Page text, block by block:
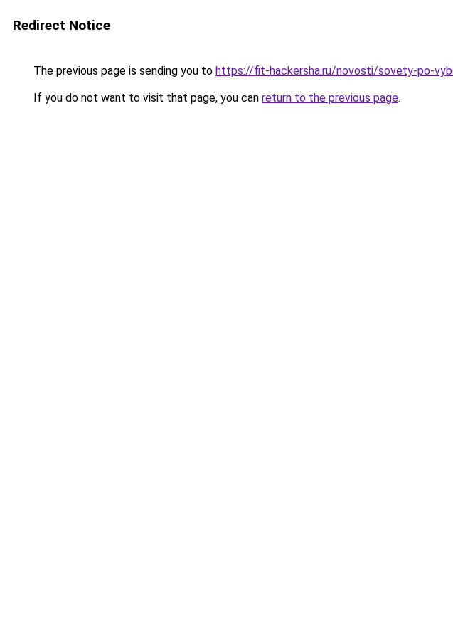
Redirect Notice
The previous page is sending you to https://fit-hackersha.ru/novosti/sovety-po-
If you do not want to visit that page, you can return to the previous page.